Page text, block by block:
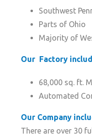
Southwest
Parts of Ohio
Majority of
Our Factory
68,000 sq. ft.
Automated
Our Company
There are over 30